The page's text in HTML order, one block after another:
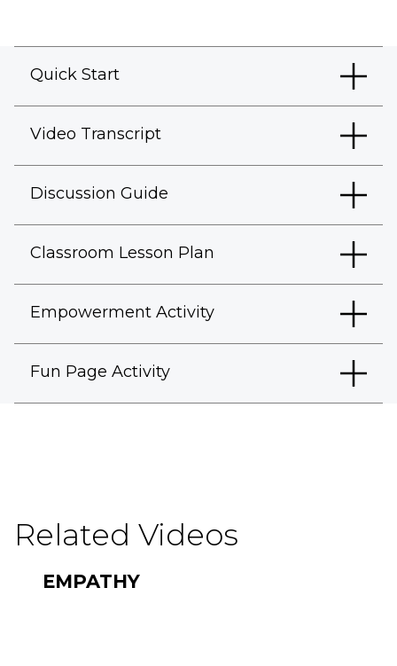
Quick Start
Video Transcript
Discussion Guide
Classroom Lesson Plan
Empowerment Activity
Fun Page Activity
Related Videos
EMPATHY